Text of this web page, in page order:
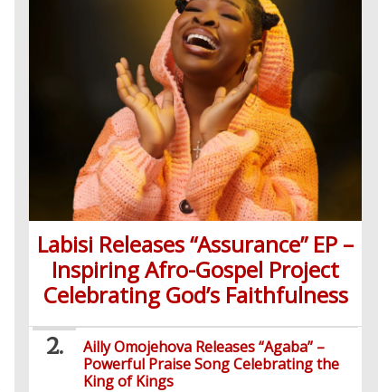
Labisi Releases “Assurance” EP –
Inspiring Afro-Gospel Project
Celebrating God’s Faithfulness
Ailly Omojehova Releases “Agaba” –
Powerful Praise Song Celebrating the
King of Kings